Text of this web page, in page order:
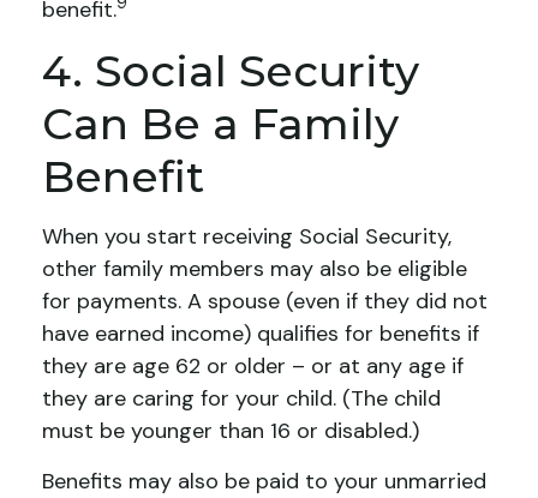
benefit.
4. Social Security
Can Be a Family
Benefit
When you start receiving Social Security,
other family members may also be eligible
for payments. A spouse (even if they did not
have earned income) qualifies for benefits if
they are age 62 or older – or at any age if
they are caring for your child. (The child
must be younger than 16 or disabled.)
Benefits may also be paid to your unmarried